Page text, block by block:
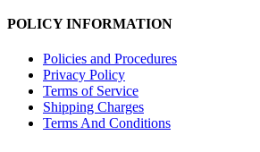
POLICY INFORMATION
Policies and Procedures
Privacy Policy
Terms of Service
Shipping Charges
Terms And Conditions